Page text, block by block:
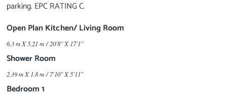
Open Plan Kitchen/ Living Room
6.3 m X 5.21 m / 20'8" X 17'1"
Shower Room
2.39 m X 1.8 m / 7'10" X 5'11"
Bedroom 1